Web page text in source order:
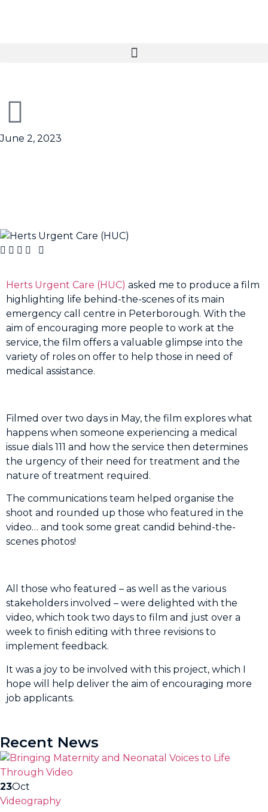
June 2, 2023
Herts Urgent Care (HUC) asked me to produce a film
highlighting life behind-the-scenes of its main
emergency call centre in Peterborough. With the
aim of encouraging more people to work at the
service, the film offers a valuable glimpse into the
variety of roles on offer to help those in need of
medical assistance.
Filmed over two days in May, the film explores what
happens when someone experiencing a medical
issue dials 111 and how the service then determines
the urgency of their need for treatment and the
nature of treatment required.
The communications team helped organise the
shoot and rounded up those who featured in the
video… and took some great candid behind-the-
scenes photos!
All those who featured – as well as the various
stakeholders involved – were delighted with the
video, which took two days to film and just over a
week to finish editing with three revisions to
implement feedback.
It was a joy to be involved with this project, which I
hope will help deliver the aim of encouraging more
job applicants.
Recent News
23Oct
Videography